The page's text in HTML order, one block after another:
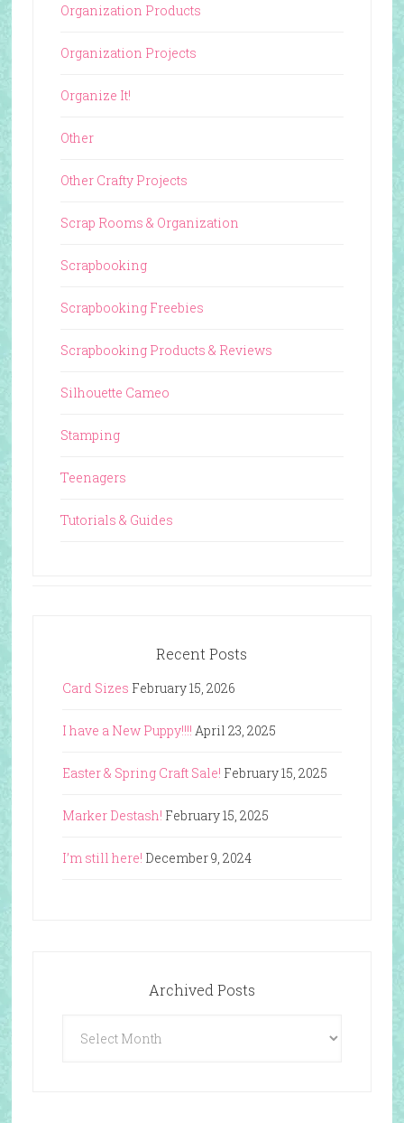
Organization Products
Organization Projects
Organize It!
Other
Other Crafty Projects
Scrap Rooms & Organization
Scrapbooking
Scrapbooking Freebies
Scrapbooking Products & Reviews
Silhouette Cameo
Stamping
Teenagers
Tutorials & Guides
Recent Posts
Card Sizes February 15, 2026
I have a New Puppy!!!! April 23, 2025
Easter & Spring Craft Sale! February 15, 2025
Marker Destash! February 15, 2025
I’m still here! December 9, 2024
Archived Posts
Posts